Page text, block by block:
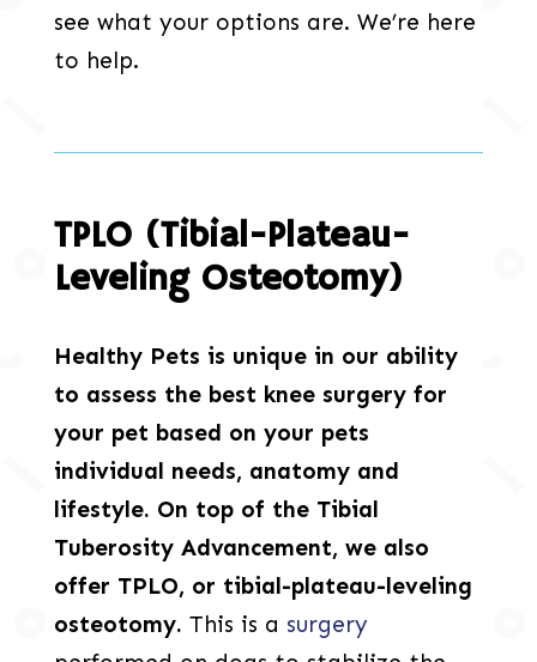
see what your options are. We’re here
to help.
TPLO (Tibial-Plateau-
Leveling Osteotomy)
Healthy Pets is unique in our ability
to assess the best knee surgery for
your pet based on your pets
individual needs, anatomy and
lifestyle. On top of the Tibial
Tuberosity Advancement, we also
offer TPLO, or tibial-plateau-leveling
osteotomy. This is a surgery